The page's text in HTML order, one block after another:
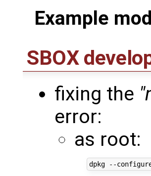
Example
SBOX
fixing the
error:
as root: